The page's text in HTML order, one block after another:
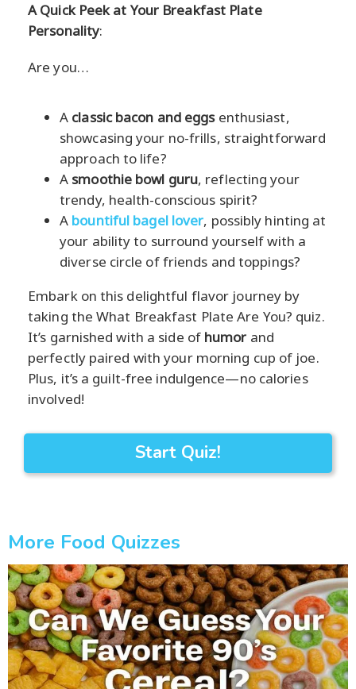
A Quick Peek at Your Breakfast Plate
Personality:
Are you…
A classic bacon and eggsenthusiast,
showcasing your no-frills, straightforward
approach to life?
A smoothie bowl guru, reflecting your
trendy, health-conscious spirit?
A bountiful bagel lover, possibly hinting at
your ability to surround yourself with a
diverse circle of friends and toppings?
Embark on this delightful flavor journey by
taking the What Breakfast Plate Are You? quiz.
It’s garnished with a side of humor and
perfectly paired with your morning cup of joe.
Plus, it’s a guilt-free indulgence—no calories
involved!
Start Quiz!
More Food Quizzes